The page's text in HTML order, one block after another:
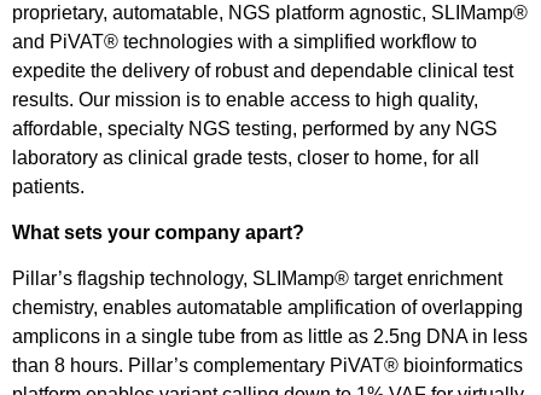
proprietary, automatable, NGS platform agnostic, SLIMamp®
and PiVAT® technologies with a simplified workflow to
expedite the delivery of robust and dependable clinical test
results. Our mission is to enable access to high quality,
affordable, specialty NGS testing, performed by any NGS
laboratory as clinical grade tests, closer to home, for all
patients.
What sets your company apart?
Pillar’s flagship technology, SLIMamp® target enrichment
chemistry, enables automatable amplification of overlapping
amplicons in a single tube from as little as 2.5ng DNA in less
than 8 hours. Pillar’s complementary PiVAT® bioinformatics